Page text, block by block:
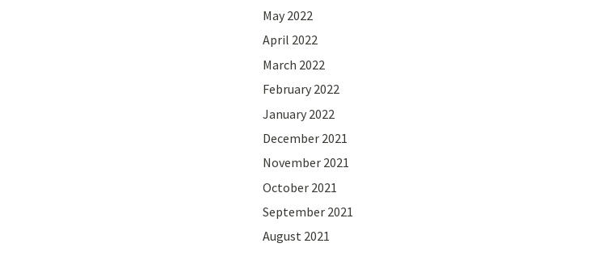
May 2022
April 2022
March 2022
February 2022
January 2022
December 2021
November 2021
October 2021
September 2021
August 2021